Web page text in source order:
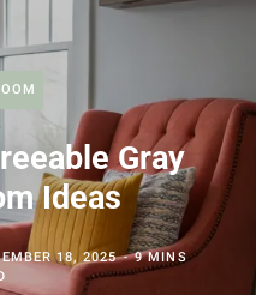
Gray
Ideas
18, 2025
9 MINS